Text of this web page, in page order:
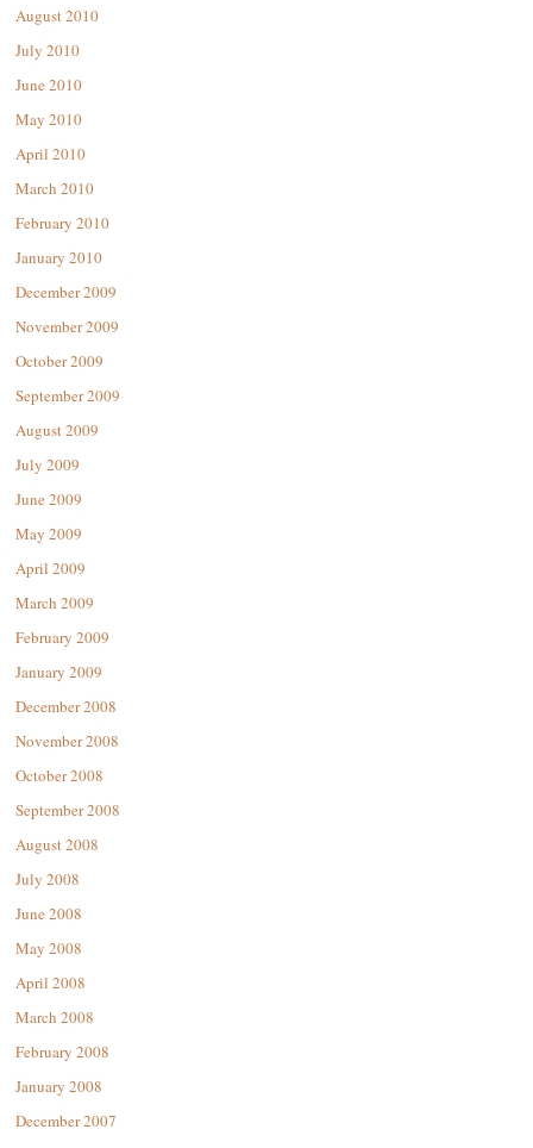
August 2010
July 2010
June 2010
May 2010
April 2010
March 2010
February 2010
January 2010
December 2009
November 2009
October 2009
September 2009
August 2009
July 2009
June 2009
May 2009
April 2009
March 2009
February 2009
January 2009
December 2008
November 2008
October 2008
September 2008
August 2008
July 2008
June 2008
May 2008
April 2008
March 2008
February 2008
January 2008
December 2007